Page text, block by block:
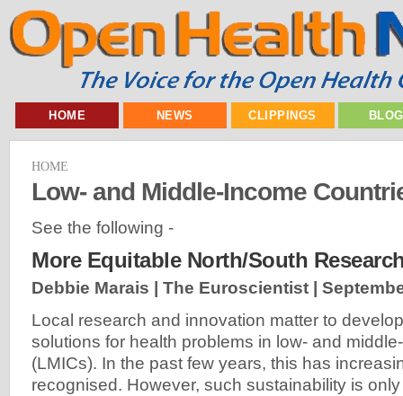
HOME NEWS CLIPPINGS
HOME
Low- and Middle-Income
See the following -
More Equitable North/South
Debbie Marais | The Euroscientist |
Local research and innovation matter to
solutions for health problems in low- and
(LMICs). In the past few years, this has
recognised. However, such sustainability is